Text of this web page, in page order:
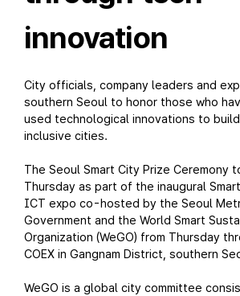
innovation
City officials, company leaders and
southern Seoul to honor those who
used technological innovations to
inclusive cities.
The Seoul Smart City Prize Ceremony
Thursday as part of the inaugural
ICT expo co-hosted by the Seoul
Government and the World Smart
Organization (WeGO) from Thursday
COEX in Gangnam District, southern
WeGO is a global city committee